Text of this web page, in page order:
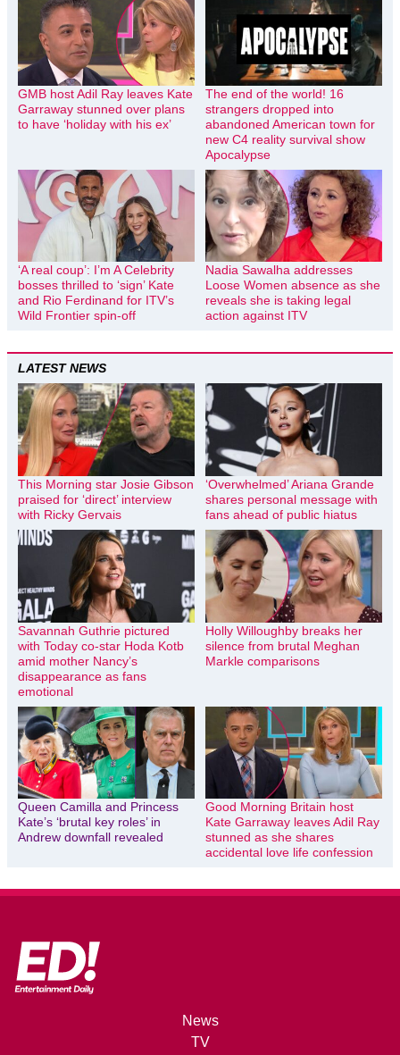
GMB host Adil Ray leaves Kate
Garraway stunned over plans
to have ‘holiday with his ex’
The end of the world! 16
strangers dropped into
abandoned American town for
new C4 reality survival show
Apocalypse
‘A real coup’: I’m A Celebrity
bosses thrilled to ‘sign’ Kate
and Rio Ferdinand for ITV’s
Wild Frontier spin-off
Nadia Sawalha addresses
Loose Women absence as she
reveals she is taking legal
action against ITV
LATEST NEWS
This Morning star Josie Gibson
praised for ‘direct’ interview
with Ricky Gervais
‘Overwhelmed’ Ariana Grande
shares personal message with
fans ahead of public hiatus
Savannah Guthrie pictured
with Today co-star Hoda Kotb
amid mother Nancy’s
disappearance as fans
emotional
Holly Willoughby breaks her
silence from brutal Meghan
Markle comparisons
Queen Camilla and Princess
Kate’s ‘brutal key roles’ in
Andrew downfall revealed
Good Morning Britain host
Kate Garraway leaves Adil Ray
stunned as she shares
accidental love life confession
News
TV